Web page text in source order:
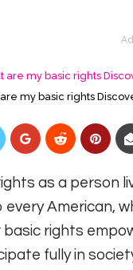
my basic rights
as a person
American,
rights
fully in